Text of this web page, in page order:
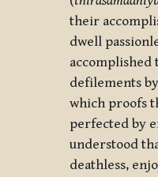
their
dwell
accomplished
defilements
which proofs
perfected by
understood
deathless,